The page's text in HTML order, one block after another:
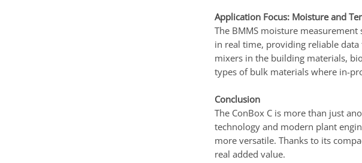
Application Focus: Moisture and
The BMMS moisture
in real time, providing reliable
mixers in the building materials,
types of bulk materials where in-
Conclusion
The ConBox C is more than just
technology and modern plant
more versatile. Thanks to its
real added value.